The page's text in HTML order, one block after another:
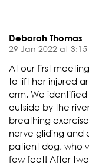
Deborah Thomas
29 Jan 2022 at
At our first
to lift her injured
arm. We
outside by the
breathing
nerve gliding and
patient dog, who
few feet! After